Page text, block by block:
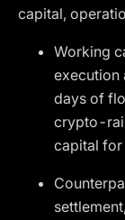
capital,
Working
execution
days of
crypto-rail
capital for